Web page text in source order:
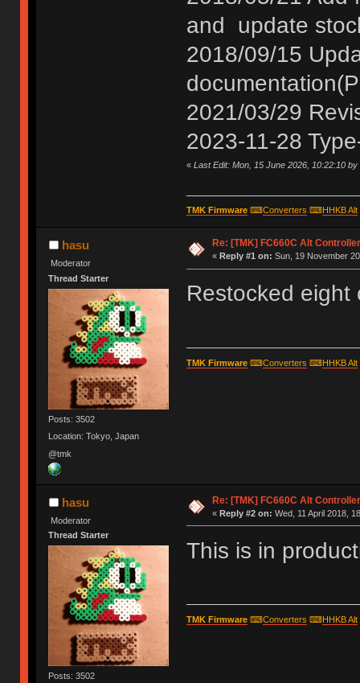
and update
2018/09/15
2021/03/29
2023-11-28
« Last Edit: Mon, 15 June 2026, 10:22:10 by
TMK Firmware⌨Converters ⌨HHKB Alt
hasu
Moderator
Thread Starter
Posts: 3502
Location: Tokyo, Japan
@tmk
Re: [TMK] FC660C Alt Controller
« Reply #1 on: Sun, 19 November
Restocked eight
TMK Firmware⌨Converters ⌨HHKB Alt
hasu
Moderator
Thread Starter
Posts: 3502
Re: [TMK] FC660C Alt Controller
« Reply #2 on: Wed, 11 April 2018,
This is in
TMK Firmware⌨Converters ⌨HHKB Alt